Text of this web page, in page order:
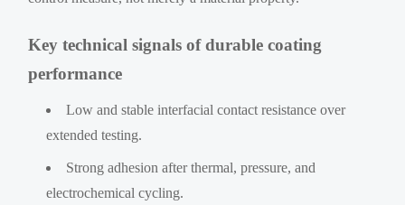
Key technical signals of durable coating
performance
Low and stable interfacial contact resistance over
extended testing.
Strong adhesion after thermal, pressure, and
electrochemical cycling.